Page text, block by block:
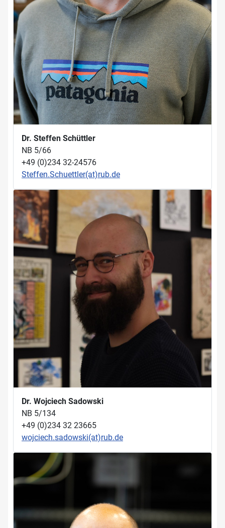
Dr. Steffen Schüttler
NB 5/66
+49 (0)234 32-24576
Steffen.Schuettler(at)rub.de
Dr. Wojciech Sadowski
NB 5/134
+49 (0)234 32 23665
wojciech.sadowski(at)rub.de